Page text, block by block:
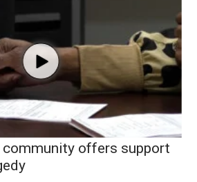
community offers support